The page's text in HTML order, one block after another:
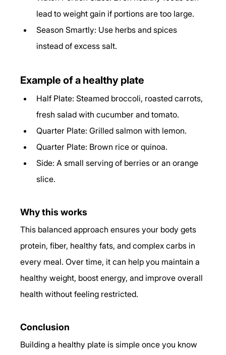
lead to weight gain if portions are too large.
Season Smartly: Use herbs and spices
instead of excess salt.
Example of a healthy plate
Half Plate: Steamed broccoli, roasted carrots,
fresh salad with cucumber and tomato.
Quarter Plate: Grilled salmon with lemon.
Quarter Plate: Brown rice or quinoa.
Side: A small serving of berries or an orange
slice.
Why this works
This balanced approach ensures your body gets
protein, fiber, healthy fats, and complex carbs in
every meal. Over time, it can help you maintain a
healthy weight, boost energy, and improve overall
health without feeling restricted.
Conclusion
Building a healthy plate is simple once you know